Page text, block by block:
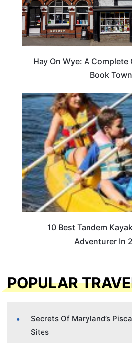
Hay On Wye: A Complete
Book Town
10 Best Tandem
Adventurer In
POPULAR
Secrets Of Maryland’s
Sites